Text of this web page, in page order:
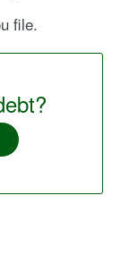
file.